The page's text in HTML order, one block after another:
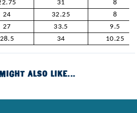
31
8
24 32.25
8
27 33.5
9.5
28.5 34 10.25
ALSO LIKE...